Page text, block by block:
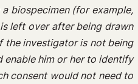
biospecimen (for example,
left over after being drawn
the investigator is not being
him or her to identify
consent would not need to